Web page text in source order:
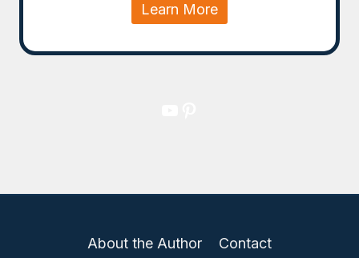
Learn More
About the Author Contact